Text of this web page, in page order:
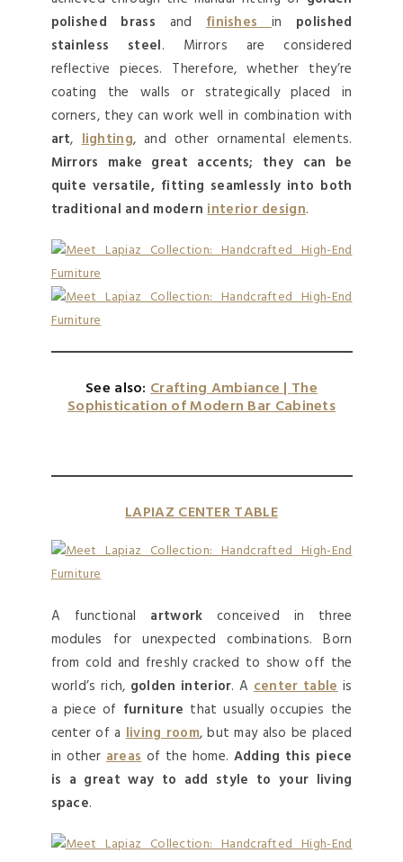
polished brass and finishesin polished
stainless steel. Mirrors are considered
reflective pieces. Therefore, whether they’re
coating the walls or strategically placed in
corners, they can work well in combination with
art,lighting, and other ornamental elements.
Mirrors make great accents; they can be
quite versatile, fitting seamlessly into both
traditional and moderninterior design.
See also:Crafting Ambiance | The
Sophistication of Modern Bar Cabinets
LAPIAZ CENTER TABLE
A functional artworkconceived in three
modules for unexpected combinations. Born
from cold and freshly cracked to show off the
world’s rich, golden interior. Acenter tableis
a piece of furniture that usually occupies the
center of aliving room, but may also be placed
in otherareasof the home. Adding this piece
is a great way to add style to your living
space.